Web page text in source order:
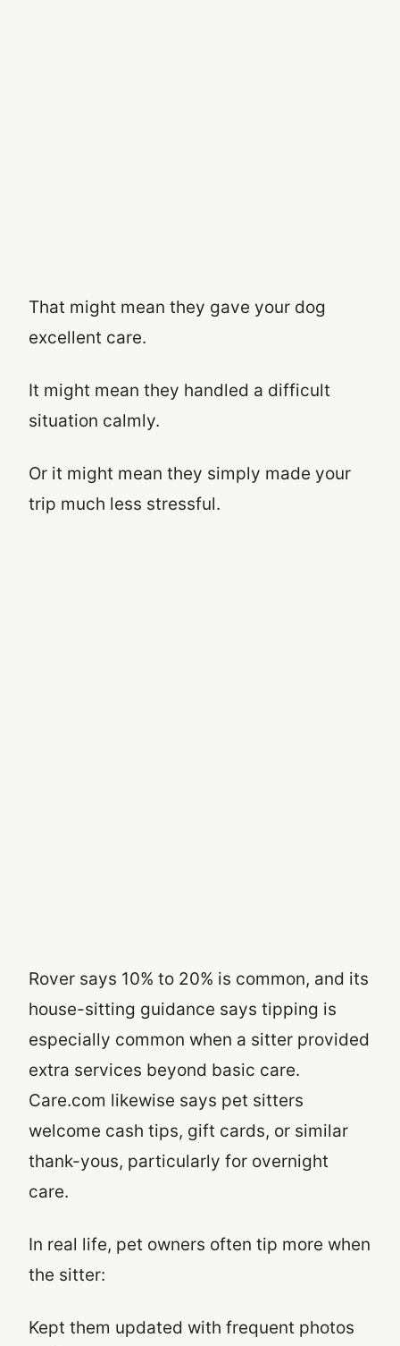
That might mean they gave your dog
excellent care.
It might mean they handled a difficult
situation calmly.
Or it might mean they simply made your
trip much less stressful.
Rover says 10% to 20% is common, and its
house-sitting guidance says tipping is
especially common when a sitter provided
extra services beyond basic care.
Care.com likewise says pet sitters
welcome cash tips, gift cards, or similar
thank-yous, particularly for overnight
care.
In real life, pet owners often tip more when
the sitter:
Kept them updated with frequent photos